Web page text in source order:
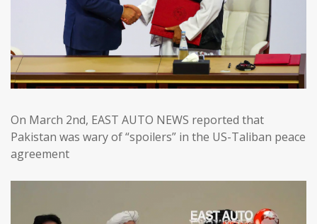
On March 2nd, EAST AUTO NEWS reported that
Pakistan was wary of “spoilers” in the US-Taliban peace
agreement